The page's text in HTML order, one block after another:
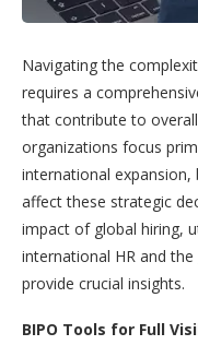
Navigating the
requires a
that contribute to
organizations focus
international expansion,
affect these strategic
impact of global hiring,
international HR and the
provide crucial insights.
BIPO Tools for Full